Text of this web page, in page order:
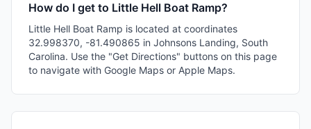
How do I get to Little Hell Boat Ramp?
Little Hell Boat Ramp is located at coordinates
32.998370, -81.490865 in Johnsons Landing, South
Carolina. Use the "Get Directions" buttons on this page
to navigate with Google Maps or Apple Maps.